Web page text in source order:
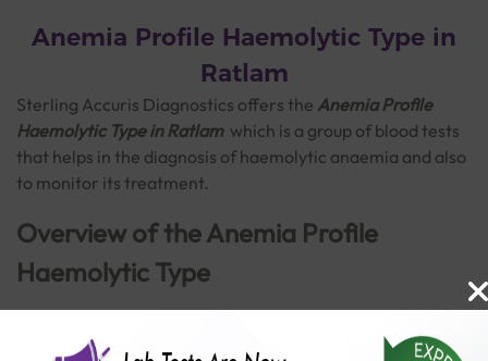
Anemia Profile Haemolytic Type in
Ratlam
Sterling Accuris Diagnostics offers the Anemia Profile
Haemolytic Type in Ratlam which is a group of blood tests
that helps in the diagnosis of haemolytic anaemia and also
to monitor its treatment.
Overview of the Anemia Profile
Haemolytic Type
amount of healthy red blood cells to carry adequate